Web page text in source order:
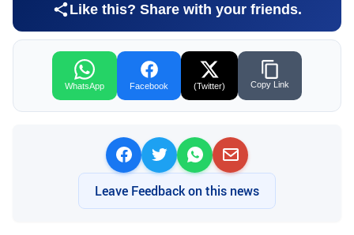
Like this? Share with your friends.
WhatsApp Facebook (Twitter) Copy Link
Leave Feedback on this news